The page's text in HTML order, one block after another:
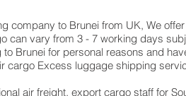
company to Brunei from UK, We
can vary from 3 - 7 working days
Brunei for personal reasons and
cargo Excess luggage shipping
air freight, export cargo staff for